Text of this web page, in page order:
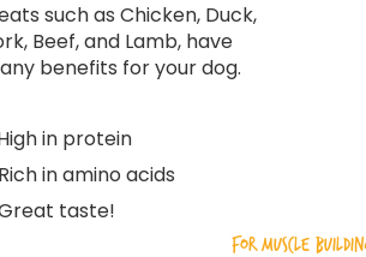
such as Chicken, Duck,
Beef, and Lamb, have
benefits for your dog.
for muscle
in protein
Rich in amino acids
taste!